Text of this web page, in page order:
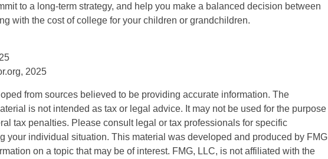
to a long-term strategy, and help you make a balanced decision between
with the cost of college for your children or grandchildren.
2025
from sources believed to be providing accurate information. The
is not intended as tax or legal advice. It may not be used for the purpose
tax penalties. Please consult legal or tax professionals for specific
your individual situation. This material was developed and produced by FMG
on a topic that may be of interest. FMG, LLC, is not affiliated with the